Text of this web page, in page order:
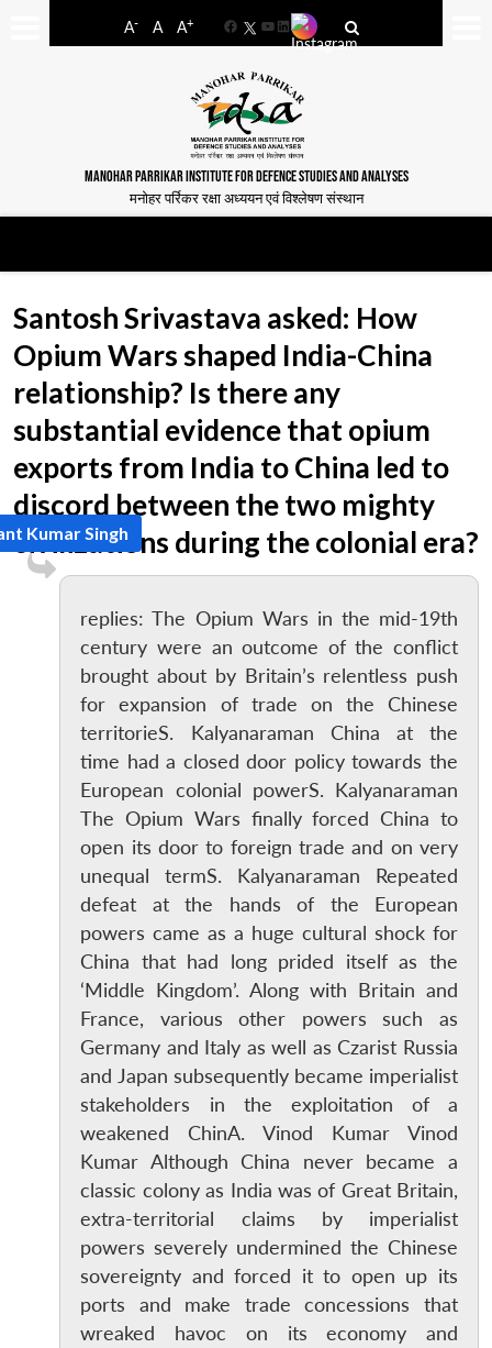
A- A A+
FacebookYouTube
LinkedIn
MANOHAR PARRIKAR INSTITUTE FOR DEFENCE STUDIES AND ANALYSES
मनोहर पर्रिकर रक्षा अध्ययन एवं विश्लेषण संस्थान
Santosh Srivastava asked: How
Opium Wars shaped India-China
relationship? Is there any
substantial evidence that opium
exports from India to China led to
discord between the two mighty
civilizations during the colonial era?
Kumar Singh
replies: The Opium Wars in the mid-19th
century were an outcome of the conflict
brought about by Britain’s relentless push
for expansion of trade on the Chinese
territorieS. Kalyanaraman China at the
time had a closed door policy towards the
European colonial powerS. Kalyanaraman
The Opium Wars finally forced China to
open its door to foreign trade and on very
unequal termS. Kalyanaraman Repeated
defeat at the hands of the European
powers came as a huge cultural shock for
China that had long prided itself as the
‘Middle Kingdom’. Along with Britain and
France, various other powers such as
Germany and Italy as well as Czarist Russia
and Japan subsequently became imperialist
stakeholders in the exploitation of a
weakened ChinA. Vinod Kumar Vinod
Kumar Although China never became a
classic colony as India was of Great Britain,
extra-territorial claims by imperialist
powers severely undermined the Chinese
sovereignty and forced it to open up its
ports and make trade concessions that
wreaked havoc on its economy and